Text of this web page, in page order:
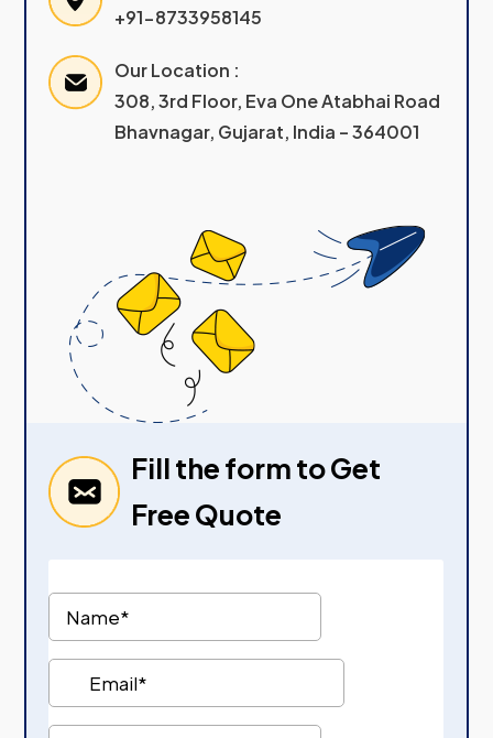
+91-8733958145
Our Location :
308, 3rd Floor, Eva One Atabhai Road
Bhavnagar, Gujarat, India – 364001
Fill the form to Get
Free Quote